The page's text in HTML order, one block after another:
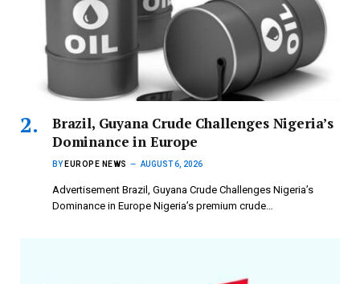
Brazil, Guyana Crude Challenges Nigeria’s
Dominance in Europe
BY EUROPE NEWS AUGUST 6, 2026
Advertisement Brazil, Guyana Crude Challenges Nigeria’s
Dominance in Europe Nigeria’s premium crude…